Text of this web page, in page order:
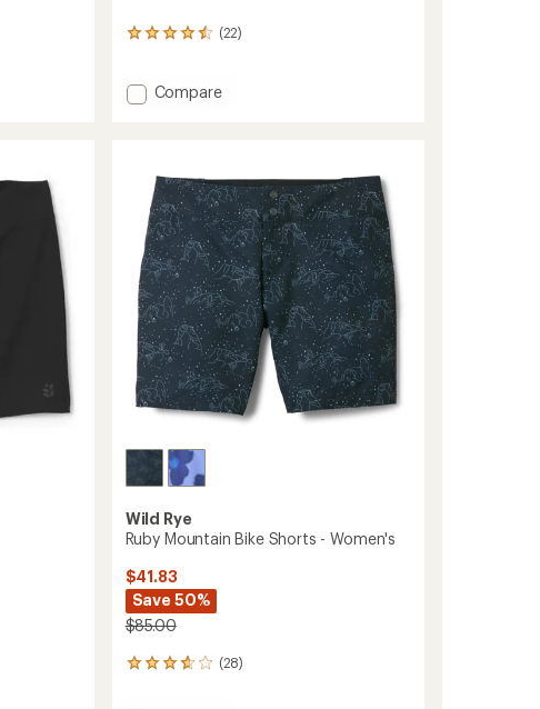
(22)
22
an
average
stars
Add
-
Women's
to
Compare
Wild Rye
Ruby Mountain Bike Shorts - Women's
$41.83
Save 50%
$85.00
(28)
28
with